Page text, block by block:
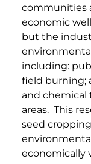
communities
economic
but the
including:
field burning;
and chemical
areas. This
seed
economically